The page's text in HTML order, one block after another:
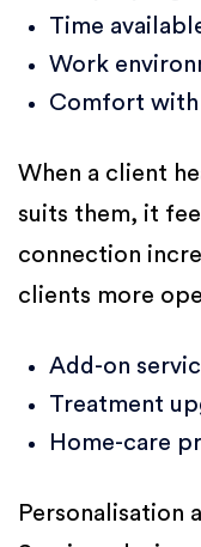
Time
Work
Comfort with
When a client
suits them, it
connection
clients more
Add-on
Treatment
Home-care
Personalisation